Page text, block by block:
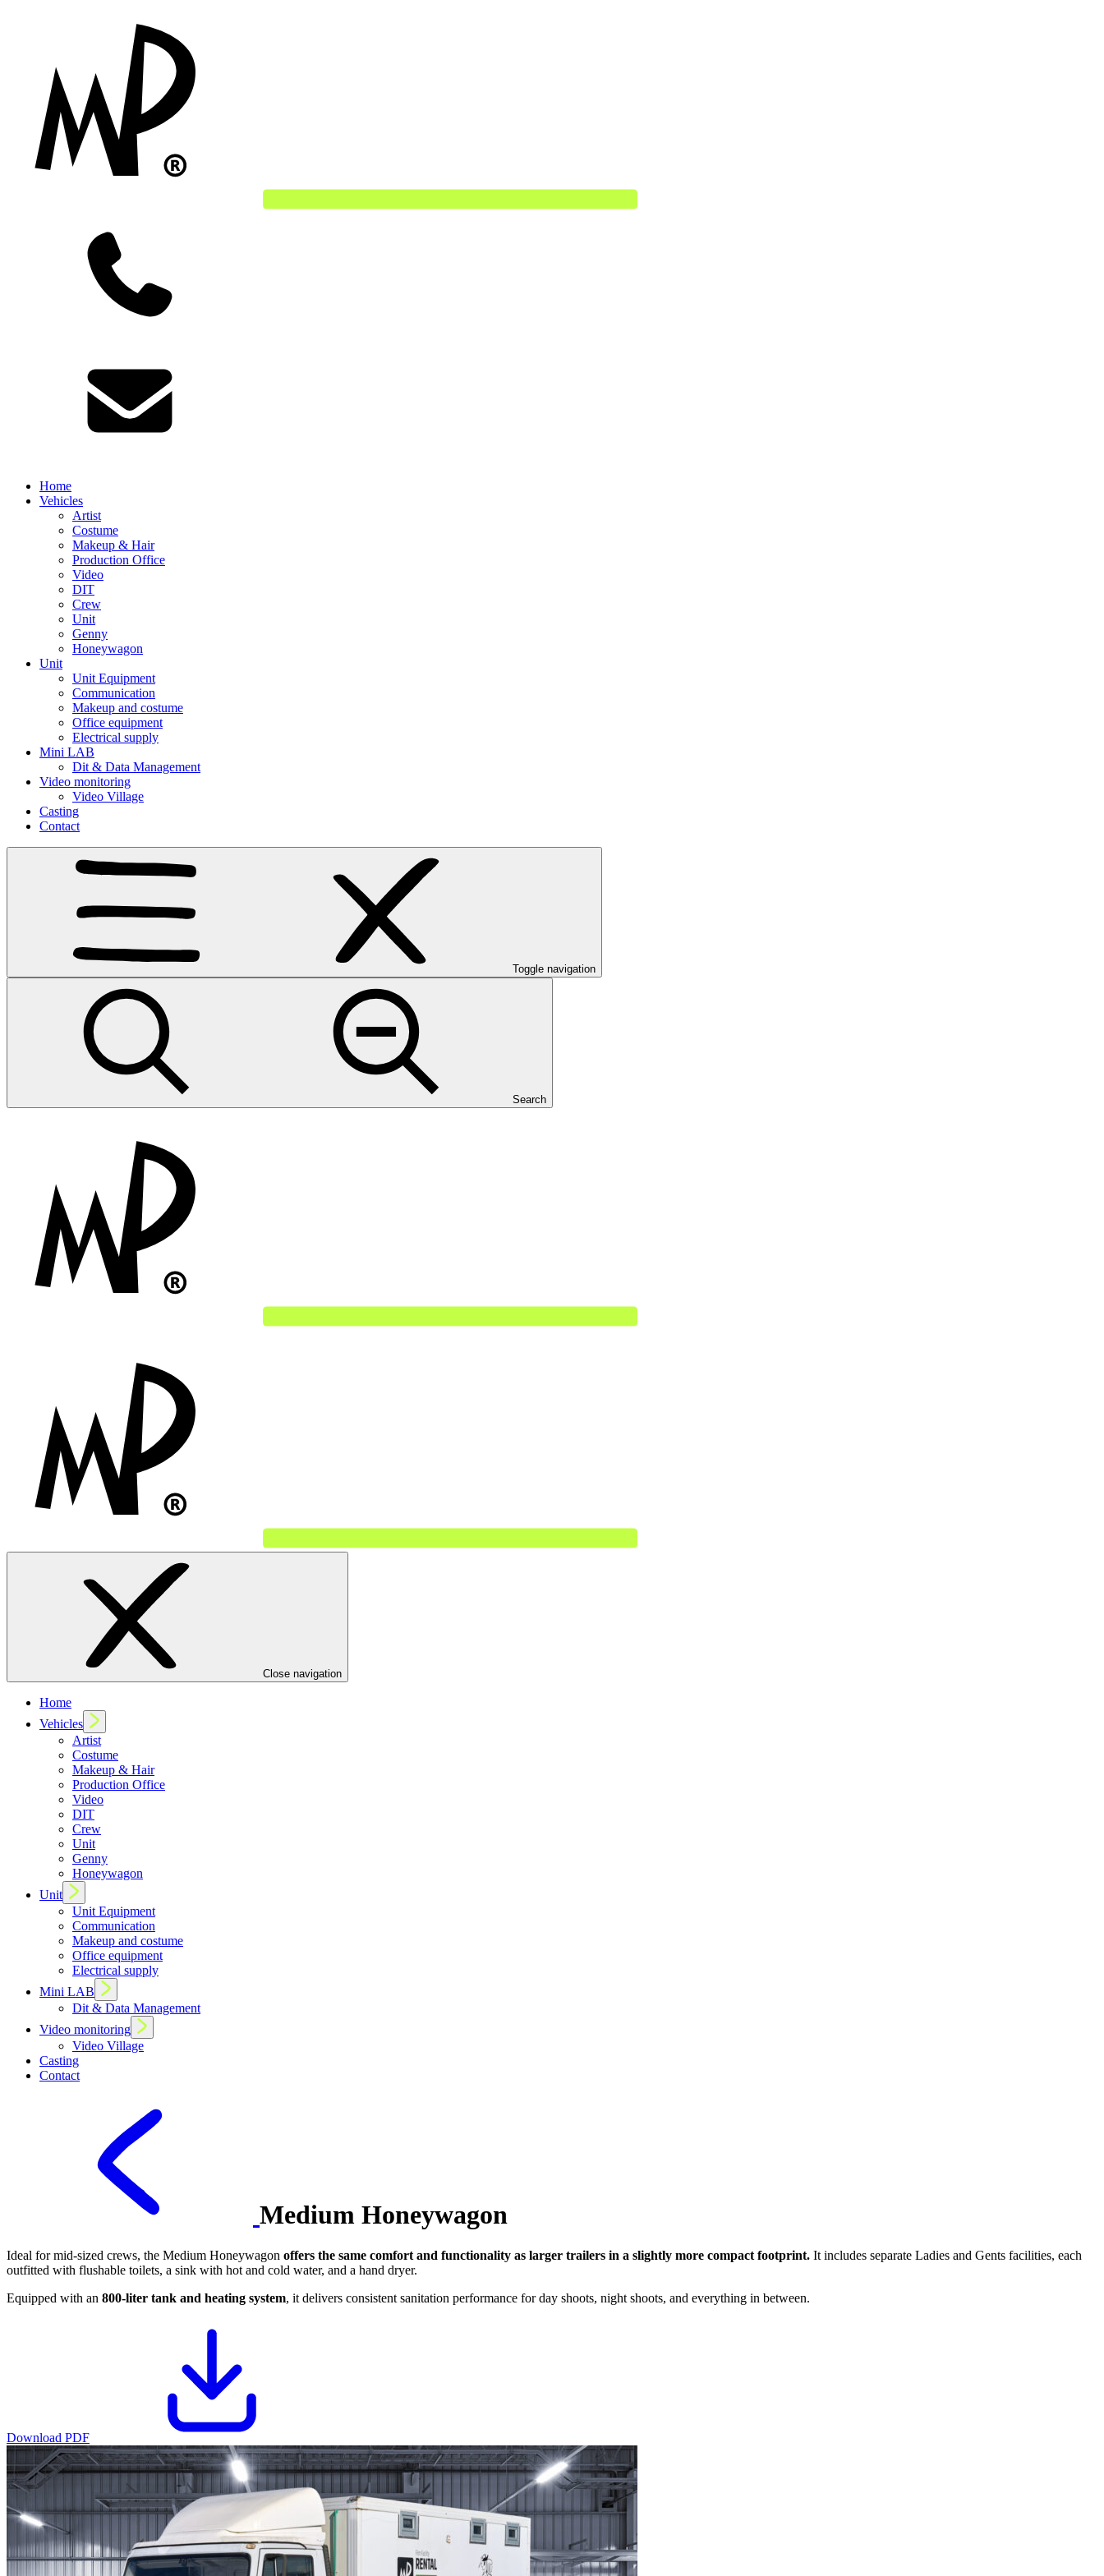
Home
Vehicles
Artist
Costume
Makeup & Hair
Production Office
Video
DIT
Crew
Unit
Genny
Honeywagon
Unit
Unit Equipment
Communication
Makeup and costume
Office equipment
Electrical supply
Mini LAB
Dit & Data Management
Video monitoring
Video Village
Casting
Contact
Toggle navigation
Search
Close navigation
Home
Vehicles
Artist
Costume
Makeup & Hair
Production Office
Video
DIT
Crew
Unit
Genny
Honeywagon
Unit
Unit Equipment
Communication
Makeup and costume
Office equipment
Electrical supply
Mini LAB
Dit & Data Management
Video monitoring
Video Village
Casting
Contact
Medium Honeywagon
Ideal for mid-sized crews, the Medium Honeywagon offers the same comfort and functionality as larger trailers in a slightly more compact footprint. It includes separate Ladies and Gents facilities, each
outfitted with flushable toilets, a sink with hot and cold water, and a hand dryer.
Equipped with an 800-liter tank and heating system, it delivers consistent sanitation performance for day shoots, night shoots, and everything in between.
Download PDF